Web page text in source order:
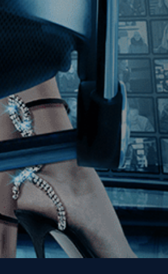
Touch
Mailing List
Kino Film
Newsletter!
to receive emails from Kino Lorber